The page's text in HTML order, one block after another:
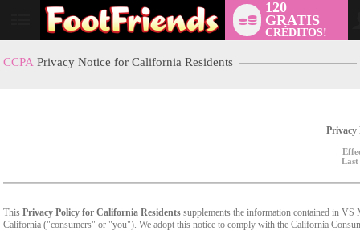
User
status
120
GRATIS
CRÉDITOS!
CCPA Privacy Notice for California Residents
Privacy
Last
This Privacy Policy for California Residents supplements the information contained in VS
California ("consumers" or "you"). We adopt this notice to comply with the California